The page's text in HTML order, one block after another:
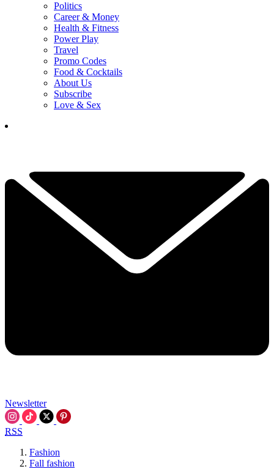
Politics
Career & Money
Health & Fitness
Power Play
Travel
Promo Codes
Food & Cocktails
About Us
Subscribe
Love & Sex
Newsletter
RSS
Fashion
Fall fashion